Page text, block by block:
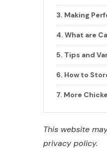
Making
What are
Tips and
How to
More
This website
privacy policy.